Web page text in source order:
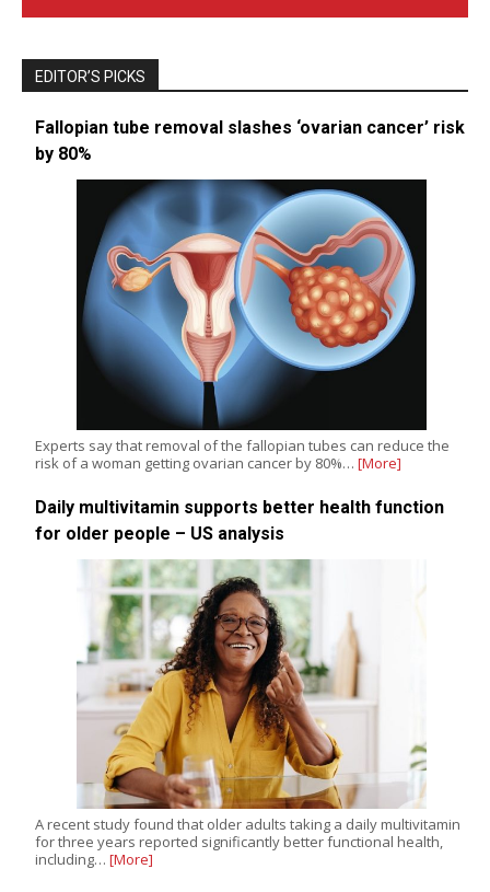
EDITOR’S PICKS
Fallopian tube removal slashes ‘ovarian cancer’ risk
by 80%
Experts say that removal of the fallopian tubes can reduce the
risk of a woman getting ovarian cancer by 80%… [More]
Daily multivitamin supports better health function
for older people – US analysis
A recent study found that older adults taking a daily multivitamin
for three years reported significantly better functional health,
including… [More]